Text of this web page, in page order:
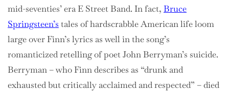
mid-seventies’ era E Street Band. In fact, Bruce
Springsteen’s tales of hardscrabble American life loom
large over Finn’s lyrics as well in the song’s
romanticized retelling of poet John Berryman’s suicide.
Berryman – who Finn describes as “drunk and
exhausted but critically acclaimed and respected” – died